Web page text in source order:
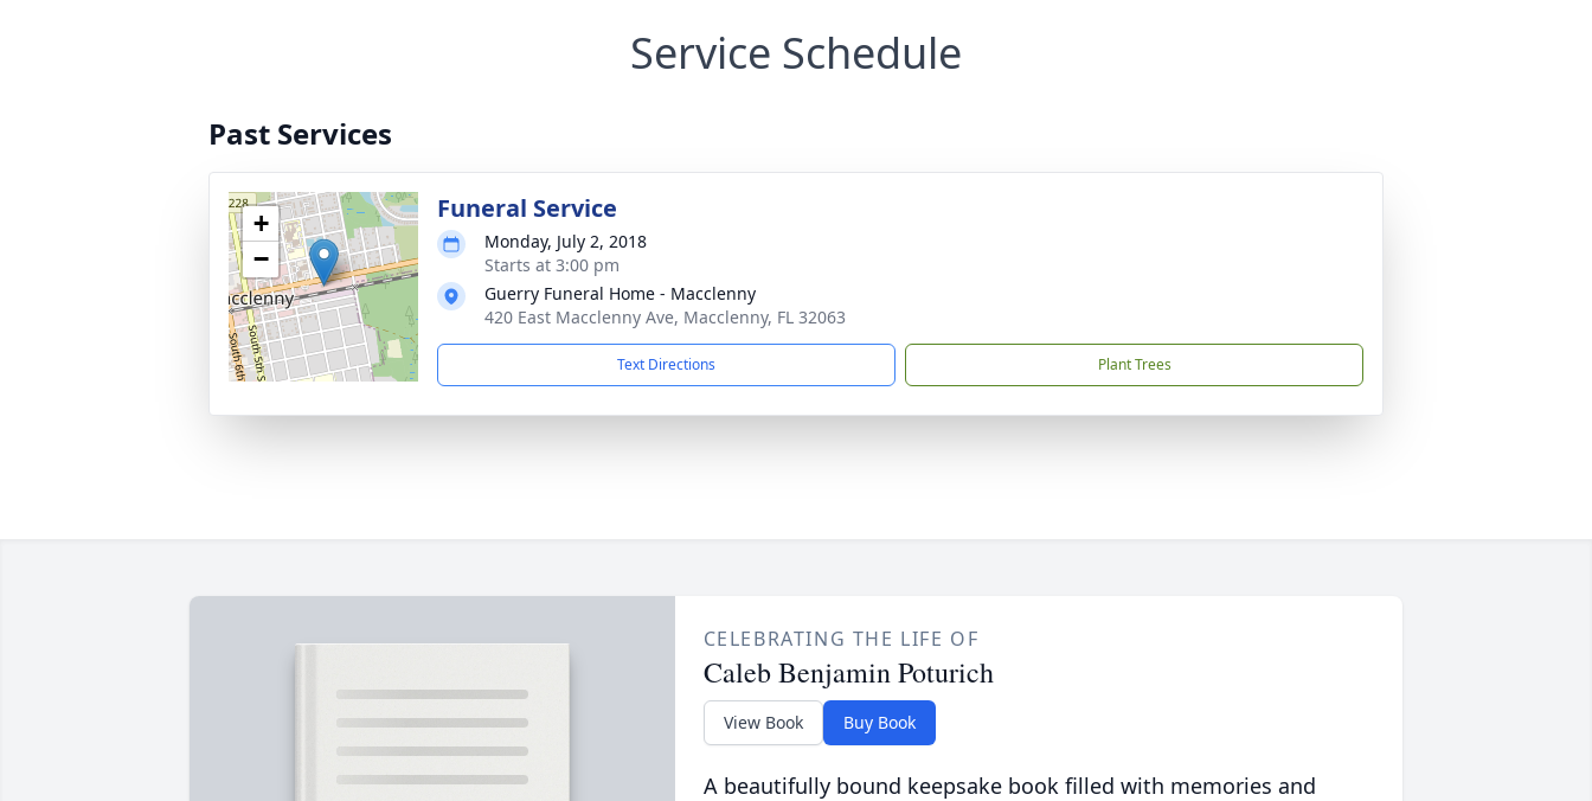
Service Schedule
Past Services
+
−
Funeral Service
Monday, July 2, 2018
Starts at 3:00 pm
Guerry Funeral Home - Macclenny
420 East Macclenny Ave, Macclenny, FL 32063
Text Directions Plant Trees
CELEBRATING THE LIFE OF
Caleb Benjamin Poturich
View Book Buy Book
A beautifully bound keepsake book filled with memories and